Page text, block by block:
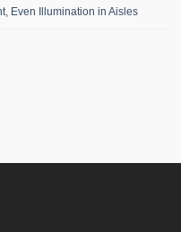
Even Illumination in Aisles